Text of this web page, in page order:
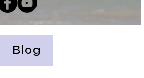
Blog